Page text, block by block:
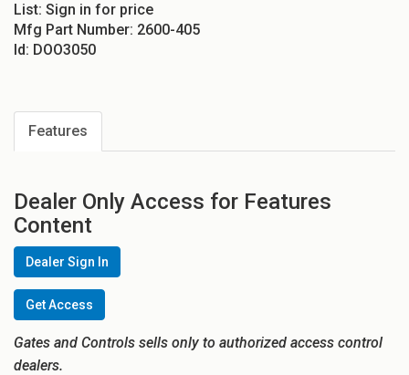
List: Sign in for price
Mfg Part Number: 2600-405
Id: DOO3050
Features
Dealer Only Access for Features
Content
Dealer Sign In
Get Access
Gates and Controls sells only to authorized access control
dealers.